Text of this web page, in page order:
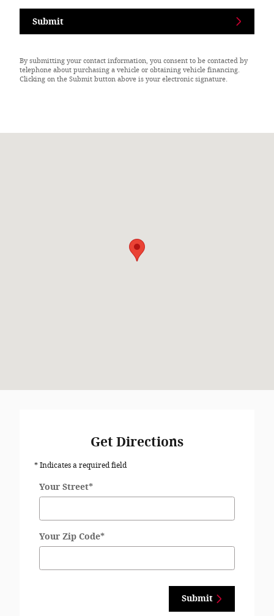
Submit
By submitting your contact information, you consent to be contacted by
telephone about purchasing a vehicle or obtaining vehicle financing.
Clicking on the Submit button above is your electronic signature.
Get Directions
* Indicates a required field
Your Street*
Your Zip Code*
Submit